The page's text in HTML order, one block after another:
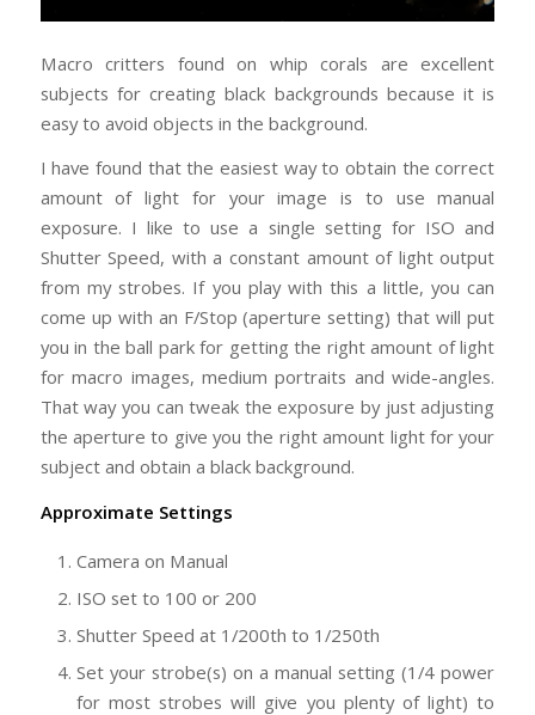
Macro critters found on whip corals are excellent
subjects for creating black backgrounds because it is
easy to avoid objects in the background.
I have found that the easiest way to obtain the correct
amount of light for your image is to use manual
exposure. I like to use a single setting for ISO and
Shutter Speed, with a constant amount of light output
from my strobes. If you play with this a little, you can
come up with an F/Stop (aperture setting) that will put
you in the ball park for getting the right amount of light
for macro images, medium portraits and wide-angles.
That way you can tweak the exposure by just adjusting
the aperture to give you the right amount light for your
subject and obtain a black background.
Approximate Settings
Camera on Manual
ISO set to 100 or 200
Shutter Speed at 1/200th to 1/250th
Set your strobe(s) on a manual setting (1/4 power
for most strobes will give you plenty of light) to